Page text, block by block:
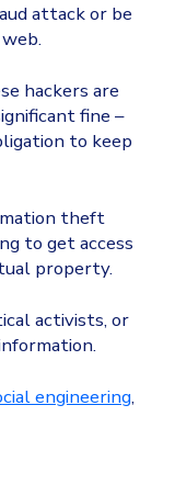
attack or be
hackers are
fine –
to keep
theft
to get access
property.
activists, or
engineering,